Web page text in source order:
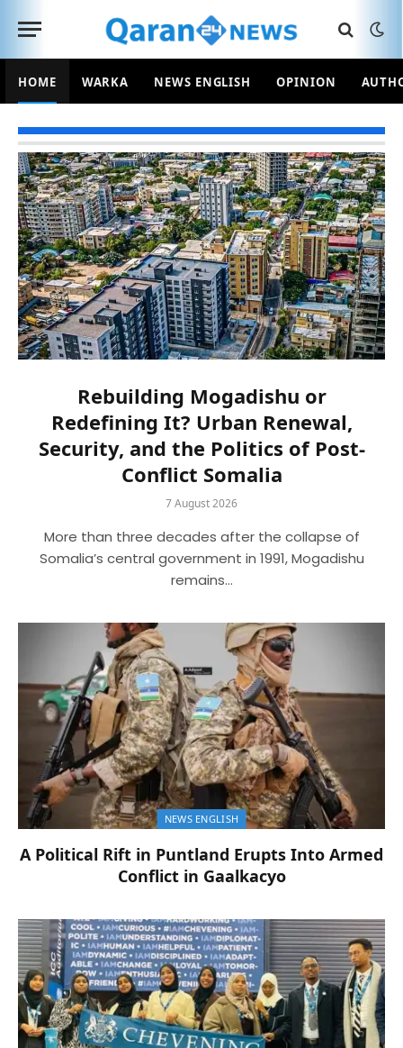
HOME WARKA NEWS ENGLISH OPINION
Rebuilding Mogadishu or
Redefining It? Urban Renewal,
Security, and the Politics of Post-
Conflict Somalia
7 August 2026
More than three decades after the collapse of
Somalia’s central government in 1991, Mogadishu
remains…
NEWS ENGLISH
A Political Rift in Puntland Erupts Into Armed
Conflict in Gaalkacyo